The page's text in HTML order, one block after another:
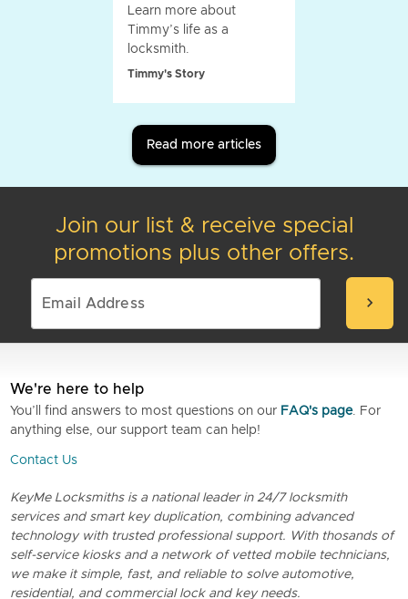
Learn more about
Timmy’s life as a
locksmith.
Timmy's Story
Read more articles
Join our list & receive special
promotions plus other offers.
chevron_right
We're here to help
You’ll find answers to most questions on our FAQ's page. For
anything else, our support team can help!
Contact Us
KeyMe Locksmiths is a national leader in 24/7 locksmith
services and smart key duplication, combining advanced
technology with trusted professional support. With thosands of
self-service kiosks and a network of vetted mobile technicians,
we make it simple, fast, and reliable to solve automotive,
residential, and commercial lock and key needs.